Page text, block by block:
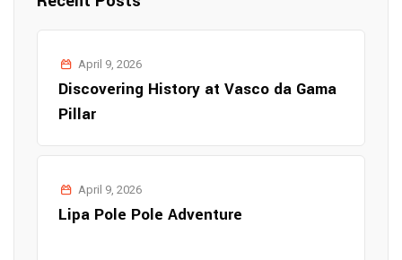
April 9, 2026
Discovering History at Vasco da Gama
Pillar
April 9, 2026
Lipa Pole Pole Adventure